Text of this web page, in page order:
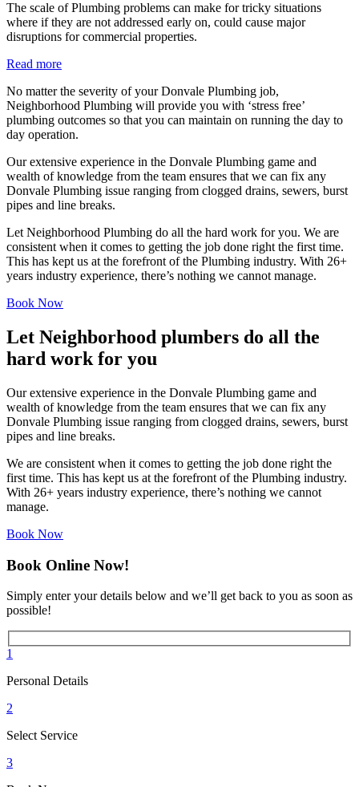
The scale of Plumbing problems can make for tricky situations
where if they are not addressed early on, could cause major
disruptions for commercial properties.
Read more
No matter the severity of your Donvale Plumbing job,
Neighborhood Plumbing will provide you with ‘stress free’
plumbing outcomes so that you can maintain on running the day to
day operation.
Our extensive experience in the Donvale Plumbing game and
wealth of knowledge from the team ensures that we can fix any
Donvale Plumbing issue ranging from clogged drains, sewers, burst
pipes and line breaks.
Let Neighborhood Plumbing do all the hard work for you. We are
consistent when it comes to getting the job done right the first time.
This has kept us at the forefront of the Plumbing industry. With 26+
years industry experience, there’s nothing we cannot manage.
Book Now
Let Neighborhood plumbers do all the
hard work for you
Our extensive experience in the Donvale Plumbing game and
wealth of knowledge from the team ensures that we can fix any
Donvale Plumbing issue ranging from clogged drains, sewers, burst
pipes and line breaks.
We are consistent when it comes to getting the job done right the
first time. This has kept us at the forefront of the Plumbing industry.
With 26+ years industry experience, there’s nothing we cannot
manage.
Book Now
Book Online Now!
Simply enter your details below and we’ll get back to you as soon as
possible!
1
Personal Details
2
Select Service
3